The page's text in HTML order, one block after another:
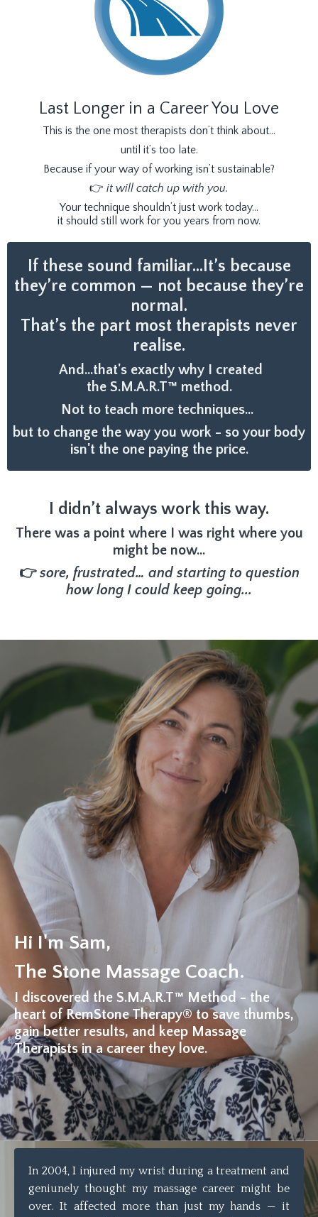
Last Longer in a Career You Love
This is the one most therapists don’t think about…
until it’s too late.
Because if your way of working isn’t sustainable?
👉 it will catch up with you.
Your technique shouldn’t just work today…
it should still work for you years from now.
If these sound familiar…It’s because
they’re common — not because they’re
normal.
That’s the part most therapists never
realise.
And...that's exactly why I created
the S.M.A.R.T™ method.
Not to teach more techniques...
but to change the way you work - so your body
isn't the one paying the price.
I didn’t always work this way.
There was a point where I was right where you
might be now…
👉sore, frustrated… and starting to question
how long I could keep going...
Hi I'm Sam,
The Stone Massage Coach.
I discovered the S.M.A.R.T™ Method - the
heart of RemStone Therapy® to save thumbs,
gain better results, and keep Massage
Therapists in a career they love.
In 2004, I injured my wrist during a treatment and
geniunely thought my massage career might be
over. It affected more than just my hands — it